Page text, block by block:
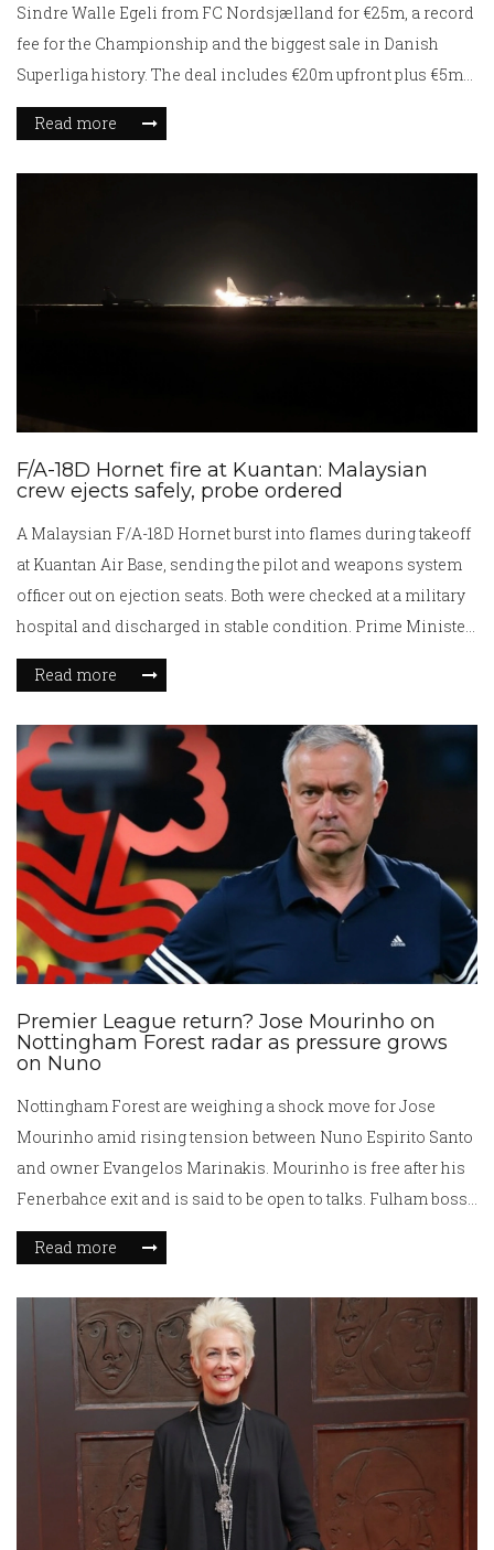
Sindre Walle Egeli from FC Nordsjælland for €25m, a record
fee for the Championship and the biggest sale in Danish
Superliga history. The deal includes €20m upfront plus €5m
in add-ons. Egeli made 42 appearances with 10 goals and 10
assists for Nordsjælland and will wear the number 8 shirt at
Read more
F/A-18D Hornet fire at Kuantan: Malaysian
crew ejects safely, probe ordered
A Malaysian F/A-18D Hornet burst into flames during takeoff
at Kuantan Air Base, sending the pilot and weapons system
officer out on ejection seats. Both were checked at a military
hospital and discharged in stable condition. Prime Minister
Anwar Ibrahim has ordered a full investigation. The jet is
one of eight Hornets Malaysia has operated since 1997.
Read more
Premier League return? Jose Mourinho on
Nottingham Forest radar as pressure grows
on Nuno
Nottingham Forest are weighing a shock move for Jose
Mourinho amid rising tension between Nuno Espirito Santo
and owner Evangelos Marinakis. Mourinho is free after his
Fenerbahce exit and is said to be open to talks. Fulham boss
Marco Silva is also being monitored. Forest are considering
timing, costs, and dressing-room impact before making a
Read more